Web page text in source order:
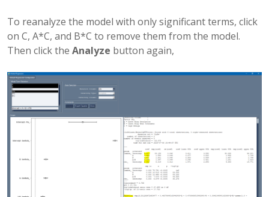
To reanalyze the model with only significant terms, click
on C, A*C, and B*C to remove them from the model.
Then click the Analyze button again,